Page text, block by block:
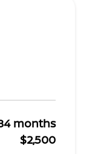
months
$2,500